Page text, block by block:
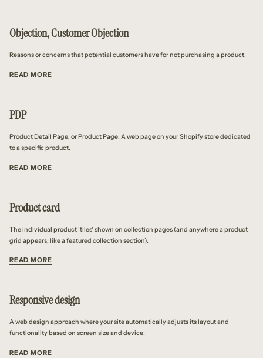
Objection, Customer Objection
Reasons or concerns that potential customers have for not purchasing a product.
READ MORE
PDP
Product Detail Page, or Product Page. A web page on your Shopify store dedicated
to a specific product.
READ MORE
Product card
The individual product 'tiles' shown on collection pages (and anywhere a product
grid appears, like a featured collection section).
READ MORE
Responsive design
A web design approach where your site automatically adjusts its layout and
functionality based on screen size and device.
READ MORE